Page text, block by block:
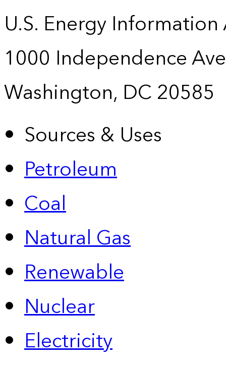
U.S. Energy
1000 Independence
Washington, DC 20585
Sources & Uses
Petroleum
Coal
Natural Gas
Renewable
Nuclear
Electricity